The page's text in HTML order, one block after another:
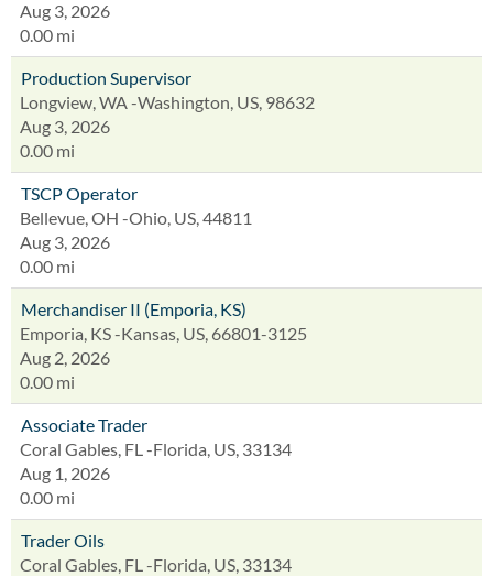
Aug 3, 2026
0.00 mi
Production Supervisor
Longview, WA -Washington, US, 98632
Aug 3, 2026
0.00 mi
TSCP Operator
Bellevue, OH -Ohio, US, 44811
Aug 3, 2026
0.00 mi
Merchandiser II (Emporia, KS)
Emporia, KS -Kansas, US, 66801-3125
Aug 2, 2026
0.00 mi
Associate Trader
Coral Gables, FL -Florida, US, 33134
Aug 1, 2026
0.00 mi
Trader Oils
Coral Gables, FL -Florida, US, 33134